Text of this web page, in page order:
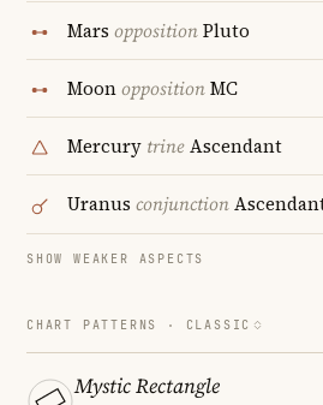
Mars oppositionPluto
MoonoppositionMC
Mercury trineAscendant
Uranus conjunction
SHOW WEAKER ASPECTS
CHART PATTERNS · CLASSIC
Mystic Rectangle